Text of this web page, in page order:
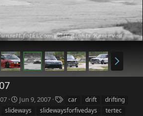
Jun 9, 2007
a
car drift
drifting
slideways slidewaysforfivedays
tertec